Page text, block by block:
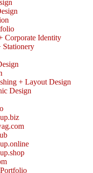
Corporate Identity
Stationery
+ Layout Design
Design